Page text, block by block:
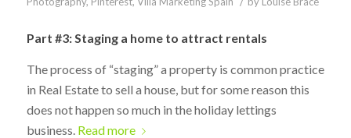
Part #3: Staging a home to attract rentals
The process of “staging” a property is common practice
in Real Estate to sell a house, but for some reason this
does not happen so much in the holiday lettings
business. Read more